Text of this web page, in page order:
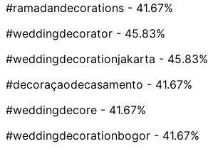
#ramadandecorations - 41.67%
#weddingdecorator - 45.83%
#weddingdecorationjakarta - 45.83%
#decoraçaodecasamento - 41.67%
#weddingdecore - 41.67%
#weddingdecorationbogor - 41.67%